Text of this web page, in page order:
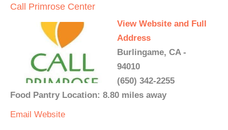
Call Primrose Center
View Website and Full
Address
Burlingame, CA -
94010
(650) 342-2255
Food Pantry Location: 8.80 miles away
Email Website